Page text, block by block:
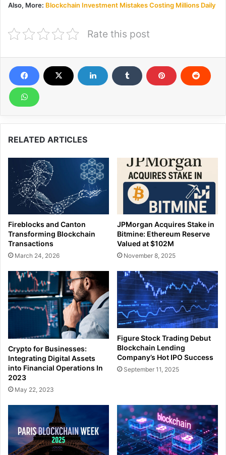
Also, More: Blockchain Investment Mistakes Costing Millions Daily
Rate this post
RELATED ARTICLES
Fireblocks and Canton
Transforming Blockchain
Transactions
March 24, 2026
JPMorgan Acquires Stake in
Bitmine: Ethereum Reserve
Valued at $102M
November 8, 2025
Crypto for Businesses:
Integrating Digital Assets
into Financial Operations In
2023
May 22, 2023
Figure Stock Trading Debut
Blockchain Lending
Company’s Hot IPO Success
September 11, 2025